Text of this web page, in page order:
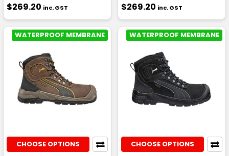
$269.20 inc. GST
$269.20 inc. GST
WATERPROOF MEMBRANE
CHOOSE OPTIONS
WATERPROOF MEMBRANE
CHOOSE OPTIONS